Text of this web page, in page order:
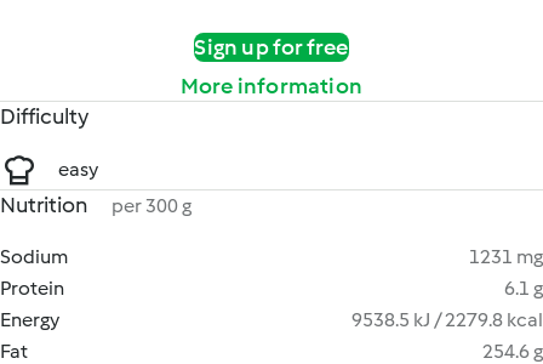
Sign up for free
More information
Difficulty
easy
Nutrition per 300 g
Sodium
1231 mg
Protein
6.1 g
Energy
9538.5 kJ / 2279.8 kcal
Fat
254.6 g